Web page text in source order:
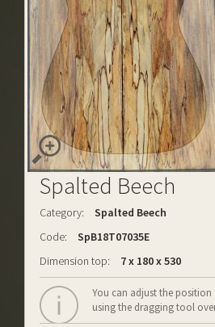
Spalted Beech
Category:
Spalted Beech
Code:
SpB18T07035E
Dimension top:
7 x 180 x 530
You can adjust the
using the dragging tool